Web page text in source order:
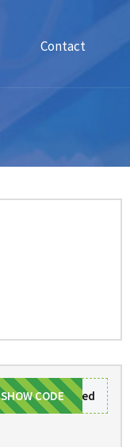
Contact
Nocodeneeded
SHOW CODE